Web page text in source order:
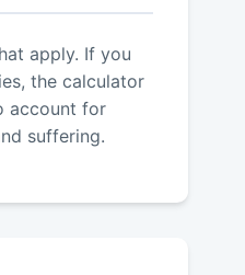
apply. If you
the calculator
account for
suffering.